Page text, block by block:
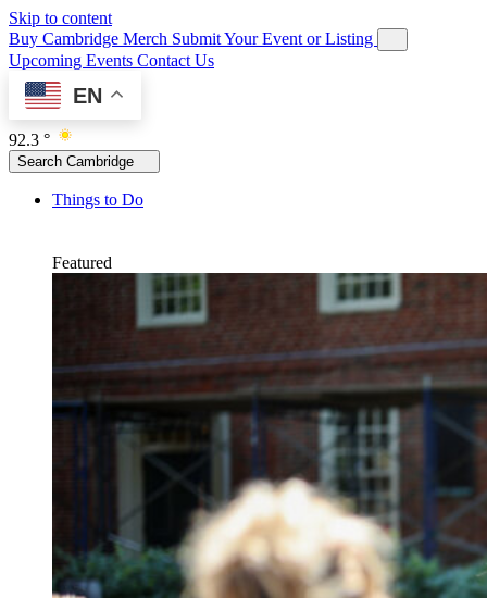
Skip to content
Buy Cambridge Merch Submit Your Event or Listing
Upcoming Events Contact Us
EN
92.3 °
Search Cambridge
Things to Do
Featured